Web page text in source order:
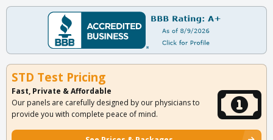
STD Test Pricing
Fast, Private & Affordable
Our panels are carefully designed by our physicians to
provide you with complete peace of mind.